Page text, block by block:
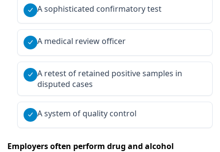
A sophisticated confirmatory test
A medical review officer
A retest of retained positive samples in
disputed cases
A system of quality control
Employers often perform drug and alcohol